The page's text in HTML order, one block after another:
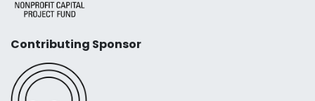
Contributing Sponsor